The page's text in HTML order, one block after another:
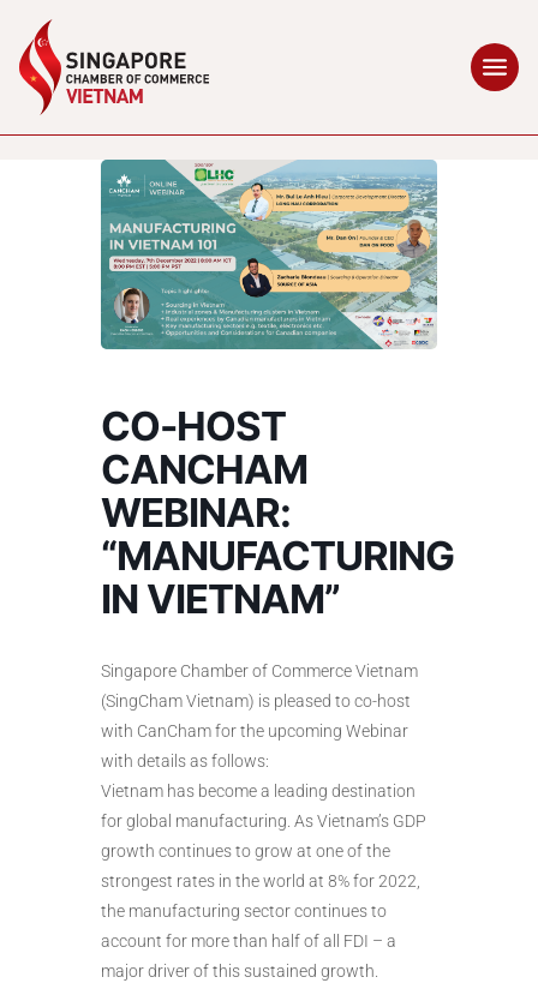
CO-HOST
CANCHAM
WEBINAR:
“MANUFACTURING
IN VIETNAM”
Singapore Chamber of Commerce Vietnam
(SingCham Vietnam) is pleased to co-host
with CanCham for the upcoming Webinar
with details as follows:
Vietnam has become a leading destination
for global manufacturing. As Vietnam’s GDP
growth continues to grow at one of the
strongest rates in the world at 8% for 2022,
the manufacturing sector continues to
account for more than half of all FDI – a
major driver of this sustained growth.